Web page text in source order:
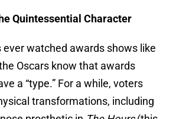
Quintessential Character
ever watched awards shows like
Oscars know that awards
a “type.” For a while, voters
transformations, including